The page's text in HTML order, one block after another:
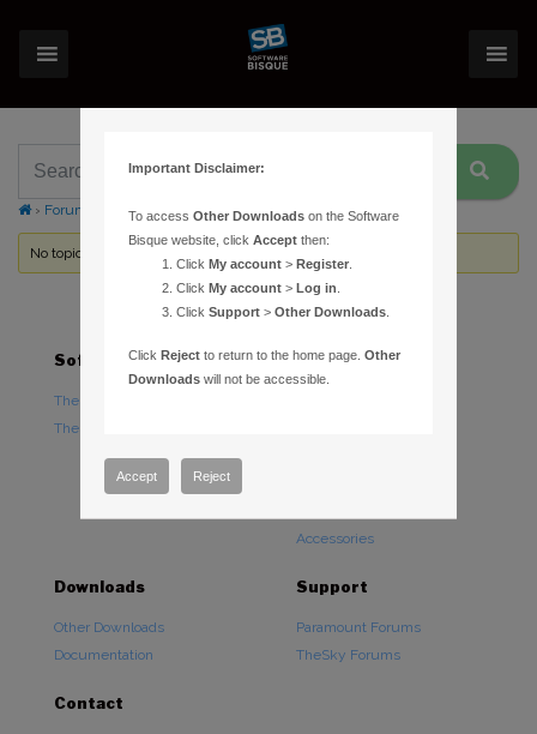
› Forums Topic Tag: Ascom2xMount
No topics were found here. You may need to login.
Software
TheSky Astronomy Software
TheSky Options
Hardware
Accessories
Downloads
Other Downloads
Documentation
Support
Paramount Forums
TheSky Forums
Contact
Important Disclaimer:
To accessOther Downloads on the Software
Bisque website, clickAccept then:
ClickMy account >Register
ClickMy account >Log in
ClickSupport >Other Downloads
ClickReject to return to the home page.Other
Downloads will not be accessible.
Accept Reject